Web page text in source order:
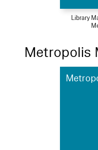
Library
Metropolis